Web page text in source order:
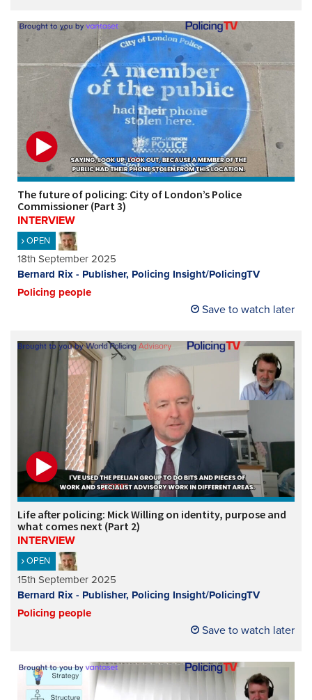
The future of policing: City of London’s Police
Commissioner (Part 3)
INTERVIEW
OPEN
18th September 2025
Bernard Rix - Publisher, Policing Insight/PolicingTV
Policing people
Save to watch later
Life after policing: Mick Willing on identity, purpose and
what comes next (Part 2)
INTERVIEW
OPEN
15th September 2025
Bernard Rix - Publisher, Policing Insight/PolicingTV
Policing people
Save to watch later